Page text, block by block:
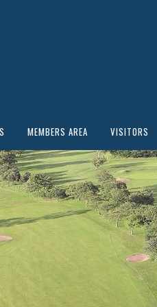
MEMBERS AREA VISITORS